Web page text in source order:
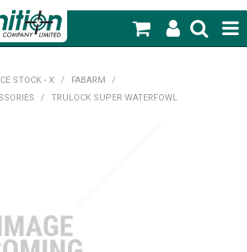
HOME
SPECIALS
STOCK - X / FABARM
/
/ TRULOCK SUPER WATERFOWL